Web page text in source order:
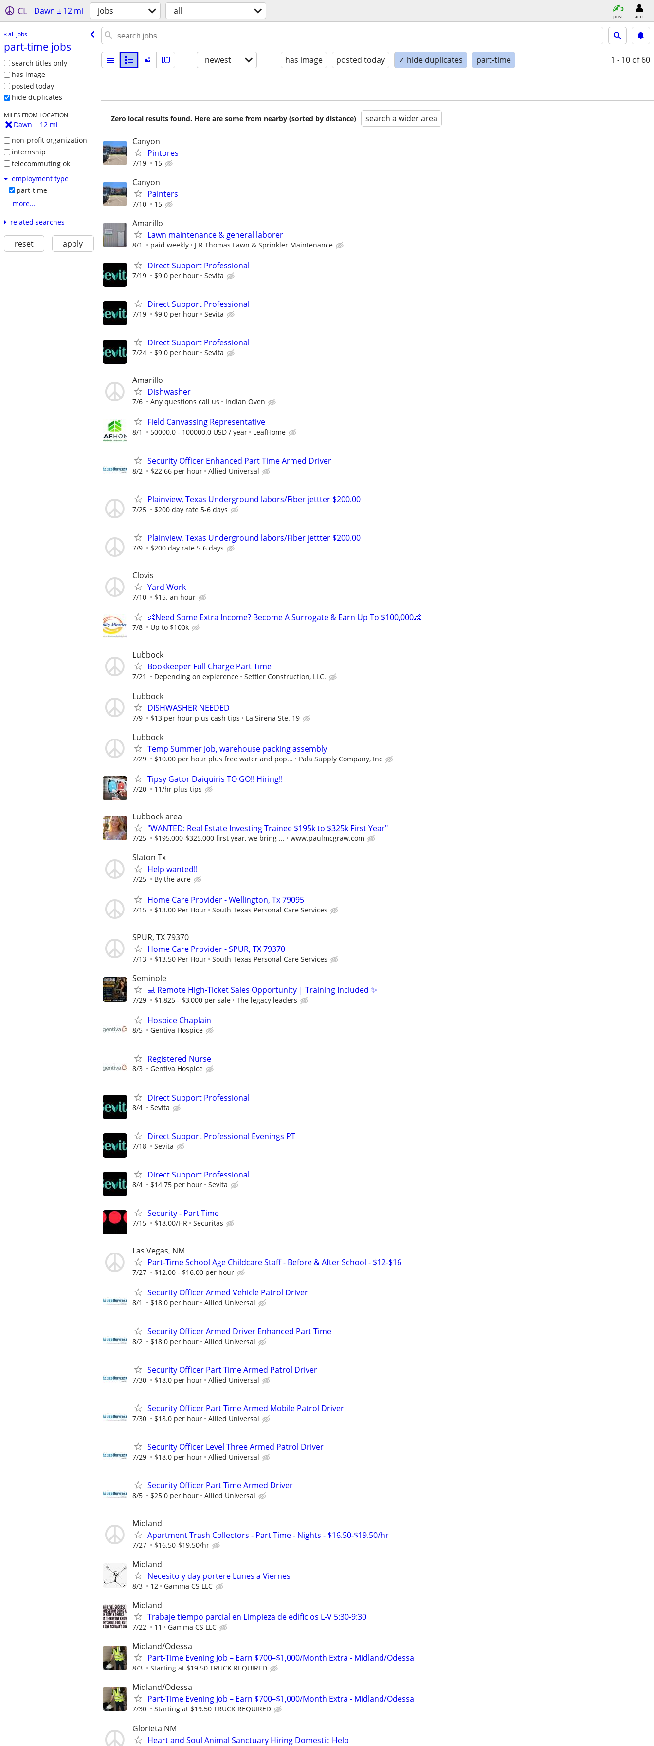
CL Dawn ± 12 mi jobs all post acct
« all jobs
part-time jobs
search titles only
has image
posted today
hide duplicates
MILES FROM LOCATION
Dawn ± 12 mi
non-profit organization
internship
telecommuting ok
employment type
part-time
more...
related searches
reset apply
newest has image posted today ✓ hide duplicates part-time 1 - 10 of 60
Zero local results found. Here are some from nearby (sorted by distance) search a wider area
Canyon
Pintores
7/19 15
Canyon
Painters
7/10 15
Amarillo
Lawn maintenance & general laborer
8/1 paid weekly J R Thomas Lawn & Sprinkler Maintenance
Direct Support Professional
7/19 $9.0 per hour Sevita
Direct Support Professional
7/19 $9.0 per hour Sevita
Direct Support Professional
7/24 $9.0 per hour Sevita
Amarillo
Dishwasher
7/6 Any questions call us Indian Oven
Field Canvassing Representative
8/1 50000.0 - 100000.0 USD / year LeafHome
Security Officer Enhanced Part Time Armed Driver
8/2 $22.66 per hour Allied Universal
Plainview, Texas Underground labors/Fiber jettter $200.00
7/25 $200 day rate 5-6 days
Plainview, Texas Underground labors/Fiber jettter $200.00
7/9 $200 day rate 5-6 days
Clovis
Yard Work
7/10 $15. an hour
👶Need Some Extra Income? Become A Surrogate & Earn Up To $100,000👶
7/8 Up to $100k
Lubbock
Bookkeeper Full Charge Part Time
7/21 Depending on expierence Settler Construction, LLC.
Lubbock
DISHWASHER NEEDED
7/9 $13 per hour plus cash tips La Sirena Ste. 19
Lubbock
Temp Summer Job, warehouse packing assembly
7/29 $10.00 per hour plus free water and pop... Pala Supply Company, Inc
Tipsy Gator Daiquiris TO GO!! Hiring!!
7/20 11/hr plus tips
Lubbock area
"WANTED: Real Estate Investing Trainee $195k to $325k First Year"
7/25 $195,000-$325,000 first year, we bring ... www.paulmcgraw.com
Slaton Tx
Help wanted!!
7/25 By the acre
Home Care Provider - Wellington, Tx 79095
7/15 $13.00 Per Hour South Texas Personal Care Services
SPUR, TX 79370
Home Care Provider - SPUR, TX 79370
7/13 $13.50 Per Hour South Texas Personal Care Services
Seminole
💻 Remote High-Ticket Sales Opportunity | Training Included ✨
7/29 $1,825 - $3,000 per sale The legacy leaders
Hospice Chaplain
8/5 Gentiva Hospice
Registered Nurse
8/3 Gentiva Hospice
Direct Support Professional
8/4 Sevita
Direct Support Professional Evenings PT
7/18 Sevita
Direct Support Professional
8/4 $14.75 per hour Sevita
Security - Part Time
7/15 $18.00/HR Securitas
Las Vegas, NM
Part-Time School Age Childcare Staff - Before & After School - $12-$16
7/27 $12.00 - $16.00 per hour
Security Officer Armed Vehicle Patrol Driver
8/1 $18.0 per hour Allied Universal
Security Officer Armed Driver Enhanced Part Time
8/2 $18.0 per hour Allied Universal
Security Officer Part Time Armed Patrol Driver
7/30 $18.0 per hour Allied Universal
Security Officer Part Time Armed Mobile Patrol Driver
7/30 $18.0 per hour Allied Universal
Security Officer Level Three Armed Patrol Driver
7/29 $18.0 per hour Allied Universal
Security Officer Part Time Armed Driver
8/5 $25.0 per hour Allied Universal
Midland
Apartment Trash Collectors - Part Time - Nights - $16.50-$19.50/hr
7/27 $16.50-$19.50/hr
Midland
Necesito y day portere Lunes a Viernes
8/3 12 Gamma CS LLC
Midland
Trabaje tiempo parcial en Limpieza de edificios L-V 5:30-9:30
7/22 11 Gamma CS LLC
Midland/Odessa
Part-Time Evening Job – Earn $700–$1,000/Month Extra - Midland/Odessa
8/3 Starting at $19.50 TRUCK REQUIRED
Midland/Odessa
Part-Time Evening Job – Earn $700–$1,000/Month Extra - Midland/Odessa
7/30 Starting at $19.50 TRUCK REQUIRED
Glorieta NM
Heart and Soul Animal Sanctuary Hiring Domestic Help